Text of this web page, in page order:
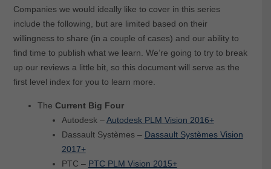
Companies we would ideally like to cover in this series
include the following, but are limited based on their
willingness to share (in a couple of cases) and our ability to
find time to publish what we learn. We’re going to try to break
up our reviews a little bit, so this document will serve as the
first level index for you to learn more.
The Current Big Four
Autodesk –Autodesk PLM Vision 2016+
Dassault Systèmes – Dassault Systèmes Vision
2017+
PTC – PTC PLM Vision 2015+